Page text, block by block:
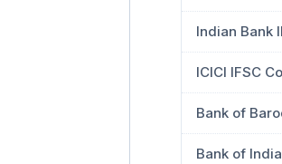
Indian Bank
ICICI IFSC
Bank of
Bank of